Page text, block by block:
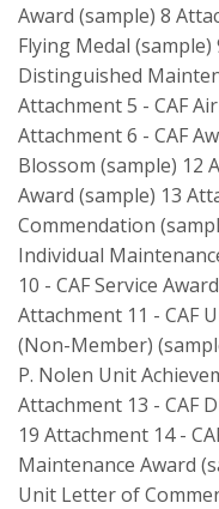
Award (sample) 8
Flying Medal (sample)
Distinguished
Attachment 5 - CAF
Attachment 6 - CAF
Blossom (sample) 12
Award (sample) 13
Commendation
Individual
10 - CAF Service
Attachment 11 - CAF
(Non-Member)
P. Nolen Unit
Attachment 13 - CAF
19 Attachment 14 -
Maintenance Award
Unit Letter of